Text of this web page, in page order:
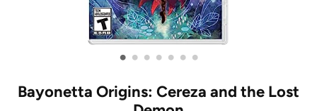
• • • • • • •
Bayonetta Origins: Cereza and the Lost